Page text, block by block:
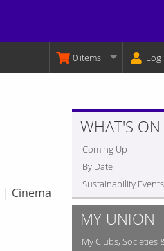
My Basket:
0 items Log
| Cinema
WHAT'S ON
Coming Up
By Date
Sustainability Events
MY UNION
My Clubs, Societies